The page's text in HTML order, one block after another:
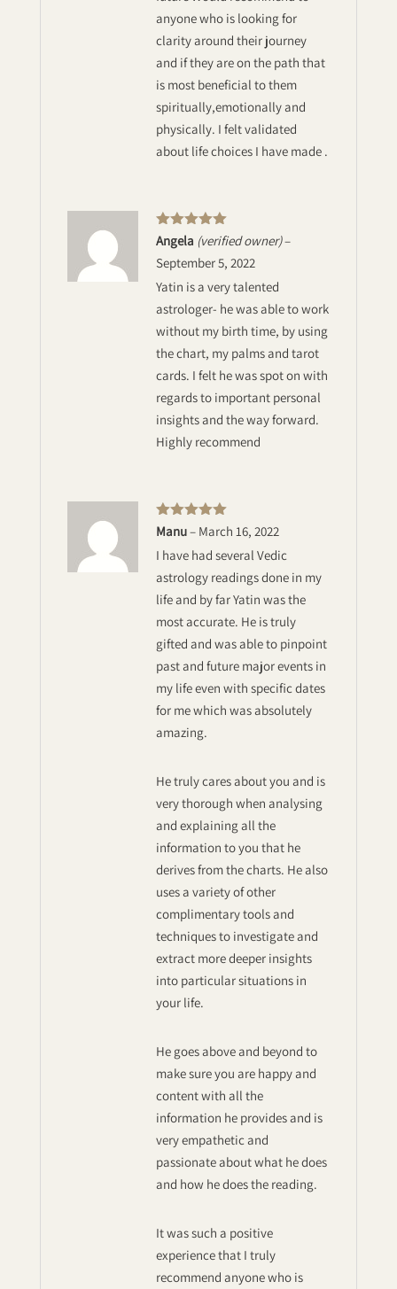
anyone who is looking for
clarity around their journey
and if they are on the path that
is most beneficial to them
spiritually,emotionally and
physically. I felt validated
about life choices I have made .
Rated 5out
of 5
Angela (verified owner)–
September 5, 2022
Yatin is a very talented
astrologer- he was able to work
without my birth time, by using
the chart, my palms and tarot
cards. I felt he was spot on with
regards to important personal
insights and the way forward.
Highly recommend
Rated 5out
of 5
Manu– March 16, 2022
I have had several Vedic
astrology readings done in my
life and by far Yatin was the
most accurate. He is truly
gifted and was able to pinpoint
past and future major events in
my life even with specific dates
for me which was absolutely
amazing.
He truly cares about you and is
very thorough when analysing
and explaining all the
information to you that he
derives from the charts. He also
uses a variety of other
complimentary tools and
techniques to investigate and
extract more deeper insights
into particular situations in
your life.
He goes above and beyond to
make sure you are happy and
content with all the
information he provides and is
very empathetic and
passionate about what he does
and how he does the reading.
It was such a positive
experience that I truly
recommend anyone who is